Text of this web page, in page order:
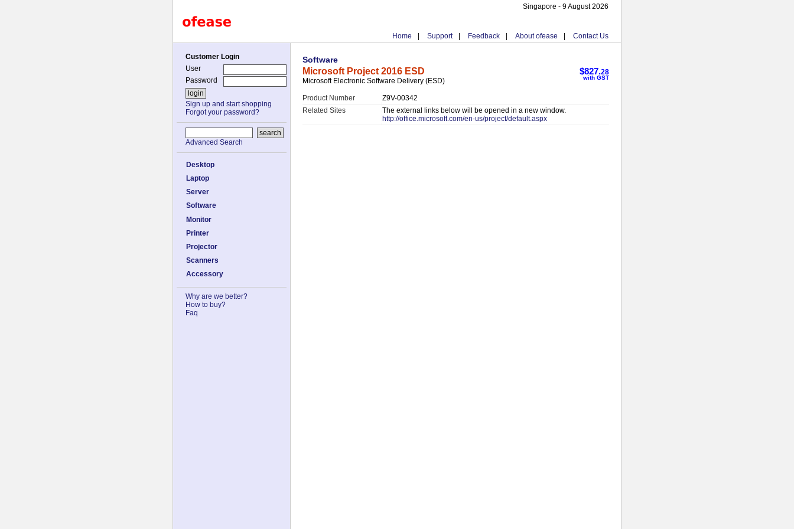
Singapore - 9 August 2026
Home Support Feedback About ofease Contact Us
Customer Login
User
Password
Sign up and start shopping
Forgot your password?
Advanced Search
Desktop
Laptop
Server
Software
Monitor
Printer
Projector
Scanners
Accessory
Why are we better?
How to buy?
Faq
Software
Microsoft Project 2016 ESD
Microsoft Electronic Software Delivery (ESD)
$827.28
with GST
Product Number
Z9V-00342
Related Sites
The external links below will be opened in a new window.
http://office.microsoft.com/en-us/project/default.aspx